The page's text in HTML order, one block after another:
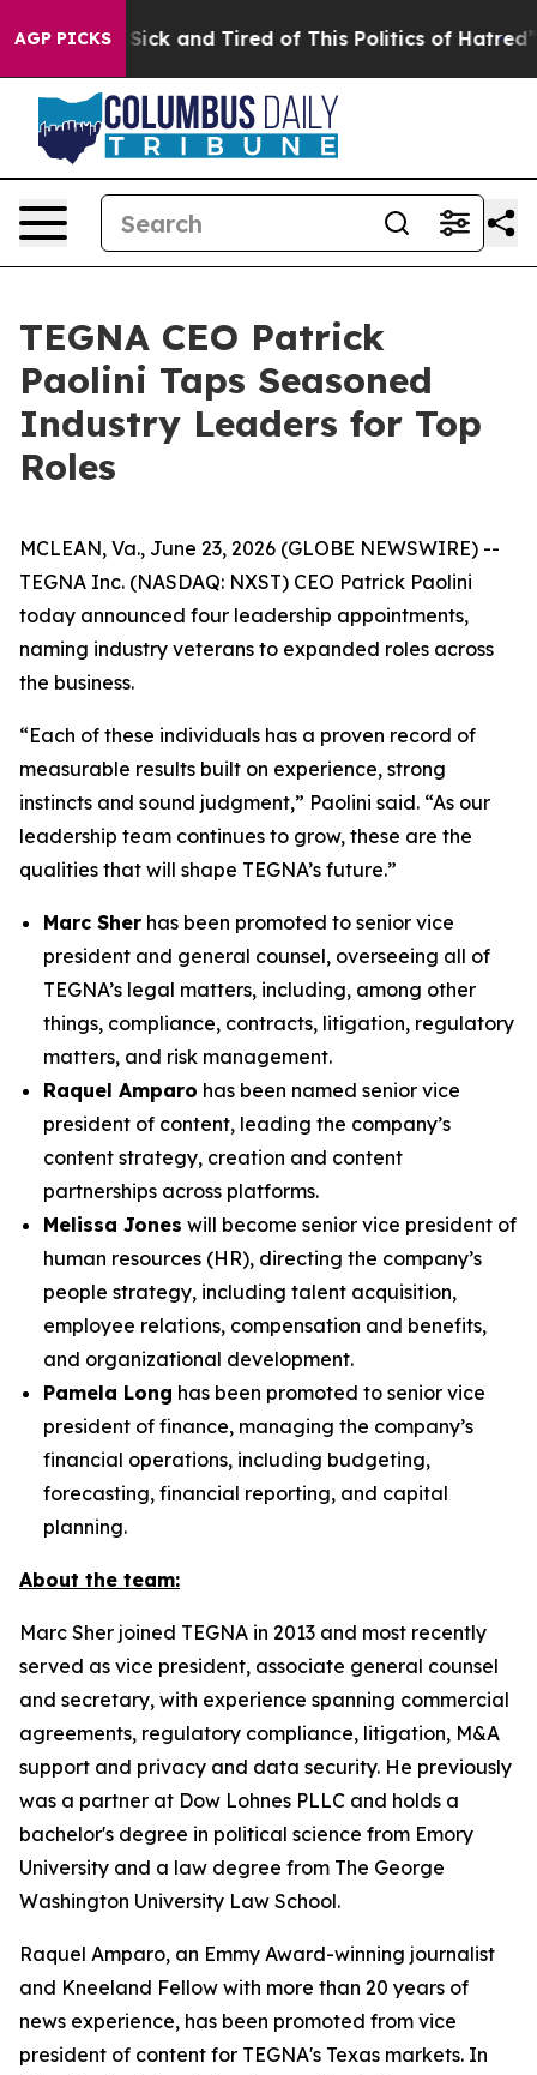
AGP PICKS
Are Sick and Tired of This Politics of Hatred” The
TEGNA CEO Patrick
Paolini Taps Seasoned
Industry Leaders for Top
Roles
MCLEAN, Va., June 23, 2026 (GLOBE NEWSWIRE) --
TEGNA Inc. (NASDAQ: NXST) CEO Patrick Paolini
today announced four leadership appointments,
naming industry veterans to expanded roles across
the business.
“Each of these individuals has a proven record of
measurable results built on experience, strong
instincts and sound judgment,” Paolini said. “As our
leadership team continues to grow, these are the
qualities that will shape TEGNA’s future.”
Marc Sher has been promoted to senior vice
president and general counsel, overseeing all of
TEGNA’s legal matters, including, among other
things, compliance, contracts, litigation, regulatory
matters, and risk management.
Raquel Amparo has been named senior vice
president of content, leading the company’s
content strategy, creation and content
partnerships across platforms.
Melissa Jones will become senior vice president of
human resources (HR), directing the company’s
people strategy, including talent acquisition,
employee relations, compensation and benefits,
and organizational development.
Pamela Long has been promoted to senior vice
president of finance, managing the company’s
financial operations, including budgeting,
forecasting, financial reporting, and capital
planning.
About the team:
Marc Sher joined TEGNA in 2013 and most recently
served as vice president, associate general counsel
and secretary, with experience spanning commercial
agreements, regulatory compliance, litigation, M&A
support and privacy and data security. He previously
was a partner at Dow Lohnes PLLC and holds a
bachelor's degree in political science from Emory
University and a law degree from The George
Washington University Law School.
Raquel Amparo, an Emmy Award-winning journalist
and Kneeland Fellow with more than 20 years of
news experience, has been promoted from vice
president of content for TEGNA's Texas markets. In